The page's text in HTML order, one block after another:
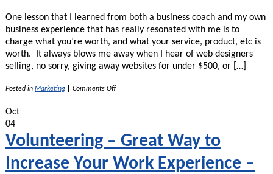
One lesson that I learned from both a business coach and my own
business experience that has really resonated with me is to
charge what you’re worth, and what your service, product, etc is
worth. It always blows me away when I hear of web designers
selling, no sorry, giving away websites for under $500, or […]
Posted in Marketing Comments Offon
Oct
04
Volunteering – Great Way to
Increase Your Work Experience –